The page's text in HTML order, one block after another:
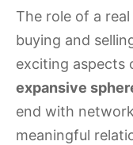
The role of a
buying and
exciting aspects
expansive
end with
meaningful